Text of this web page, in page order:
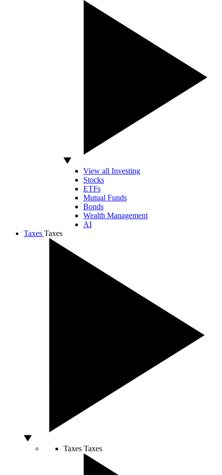
View all Investing
Stocks
ETFs
Mutual Funds
Bonds
Wealth Management
AI
Taxes Taxes
Taxes Taxes